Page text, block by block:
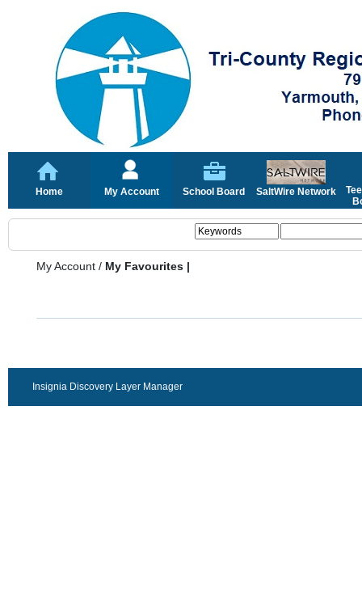
Home My Account School Board SaltWire Network
My Account / My Favourites |
Insignia Discovery Layer Manager